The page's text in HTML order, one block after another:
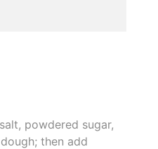
powdered sugar,
then add